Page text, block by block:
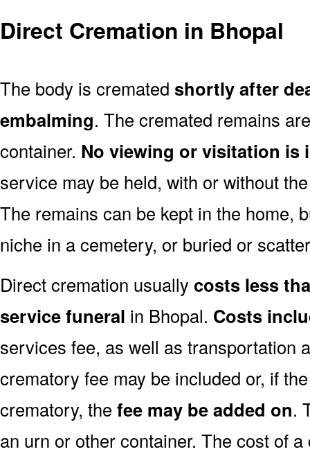
Direct Cremation in Bhopal
The body is cremated shortly after
embalming. The cremated remains
container. No viewing or visitation is
service may be held, with or without
The remains can be kept in the home,
niche in a cemetery, or buried or
Direct cremation usually costs less
service funeral in Bhopal. Costs
services fee, as well as transportation
crematory fee may be included or, if
crematory, the fee may be added on.
an urn or other container. The cost of